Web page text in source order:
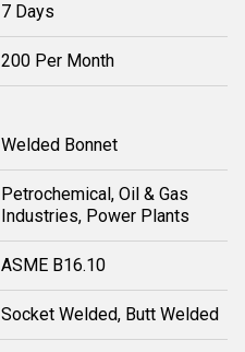
7 Days
200 Per Month
Welded Bonnet
Petrochemical, Oil & Gas
Industries, Power Plants
ASME B16.10
Socket Welded, Butt Welded